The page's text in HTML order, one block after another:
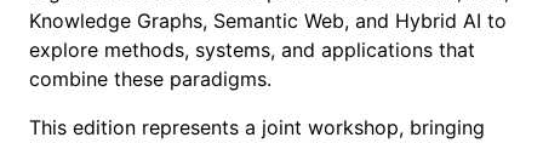
Knowledge Graphs, Semantic Web, and Hybrid AI to
explore methods, systems, and applications that
combine these paradigms.
This edition represents a joint workshop, bringing